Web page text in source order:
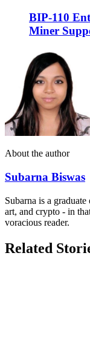
BIP-110
Miner
About the author
Subarna Biswas
Subarna is a
art, and crypto - in
voracious reader.
Related